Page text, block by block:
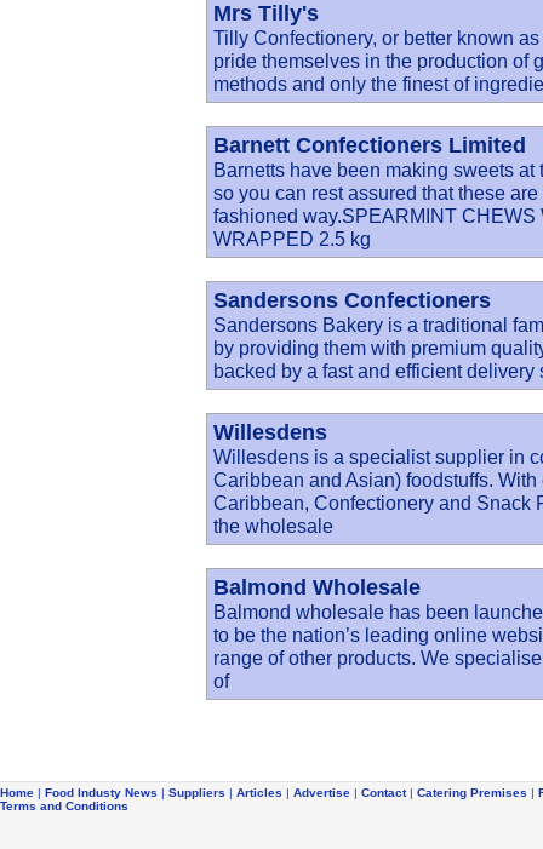
Mrs Tilly's
Tilly Confectionery, or better known
pride themselves in the production of
methods and only the finest of
Barnett Confectioners Limited
Barnetts have been making sweets
so you can rest assured that these
fashioned way.SPEARMINT
WRAPPED 2.5 kg
Sandersons Confectioners
Sandersons Bakery is a traditional
by providing them with premium
backed by a fast and efficient
Willesdens
Willesdens is a specialist supplier in
Caribbean and Asian) foodstuffs.
Caribbean, Confectionery and Snack
the wholesale
Balmond Wholesale
Balmond wholesale has been
to be the nation’s leading online
range of other products. We
of
Home | Food Industy News | Suppliers | Articles | Advertise | Contact| Catering Premises |
Terms and Conditions